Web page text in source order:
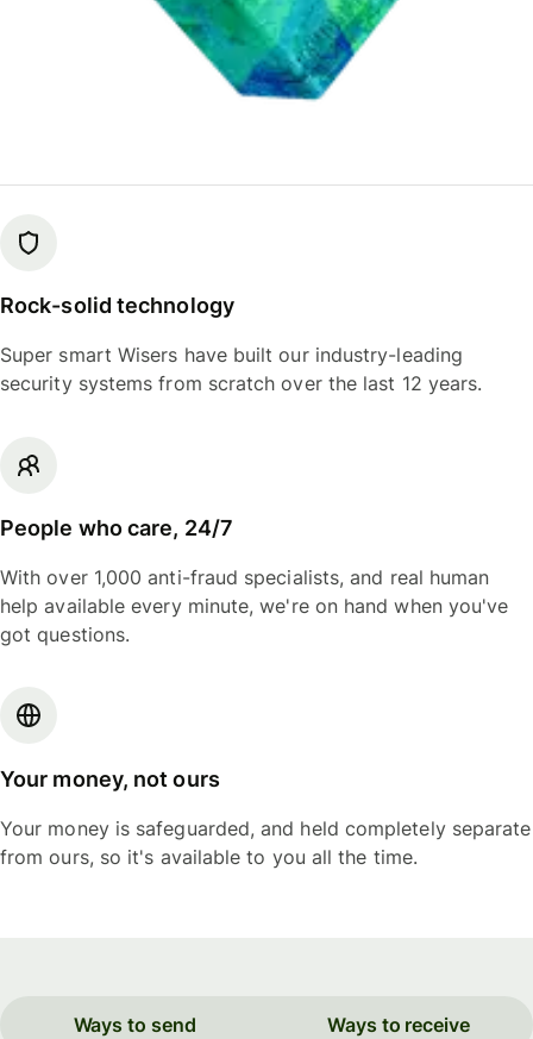
Rock-solid technology
Super smart Wisers have built our industry-leading
security systems from scratch over the last 12 years.
People who care, 24/7
With over 1,000 anti-fraud specialists, and real human
help available every minute, we're on hand when you've
got questions.
Your money, not ours
Your money is safeguarded, and held completely separate
from ours, so it's available to you all the time.
Ways to send Ways to receive